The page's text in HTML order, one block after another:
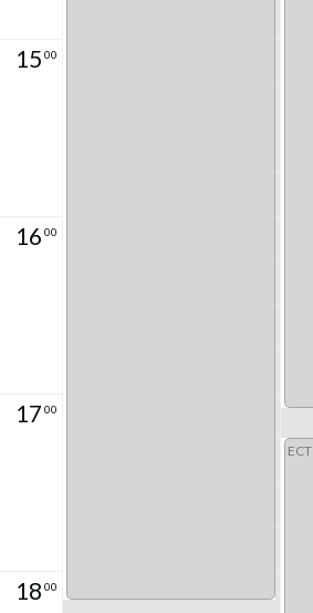
15 00
16 00
17 00
18 00
ECT